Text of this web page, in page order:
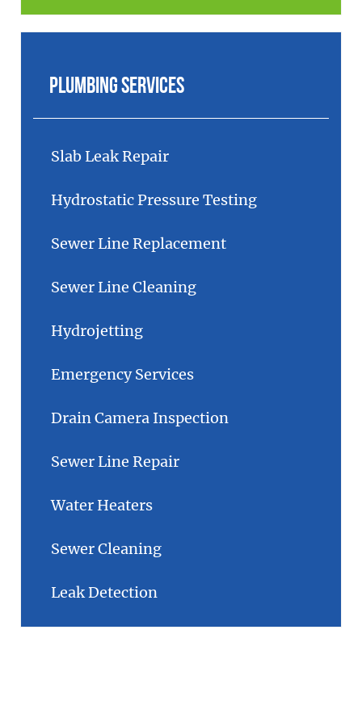
Plumbing Services
Slab Leak Repair
Hydrostatic Pressure Testing
Sewer Line Replacement
Sewer Line Cleaning
Hydrojetting
Emergency Services
Drain Camera Inspection
Sewer Line Repair
Water Heaters
Sewer Cleaning
Leak Detection